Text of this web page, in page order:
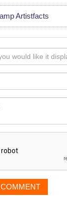
Artistfacts